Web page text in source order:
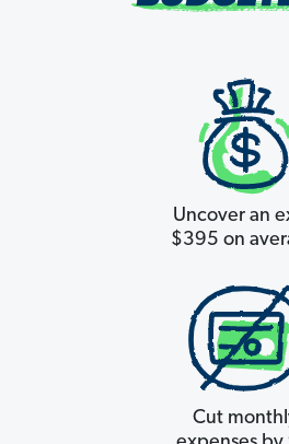
Uncover an
$395 on
Cut